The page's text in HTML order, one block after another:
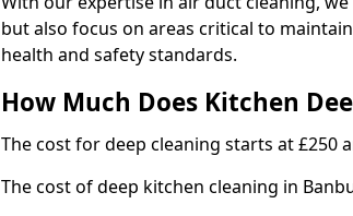
but also focus on areas critical to
health and safety standards.
How Much Does Kitchen
The cost for deep cleaning starts at £250
The cost of deep kitchen cleaning in